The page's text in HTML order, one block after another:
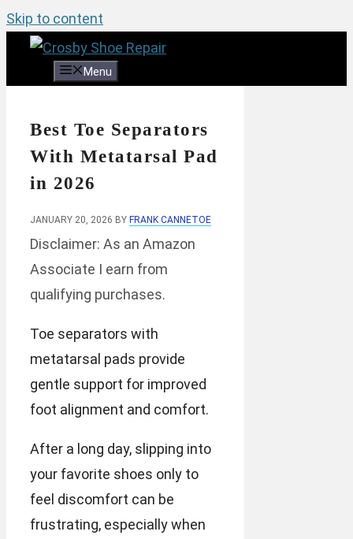
Skip to content
Menu
Best Toe Separators
With Metatarsal Pad
in 2026
JANUARY 20, 2026 BY FRANK CANNETOE
Disclaimer: As an Amazon
Associate I earn from
qualifying purchases.
Toe separators with
metatarsal pads provide
gentle support for improved
foot alignment and comfort.
After a long day, slipping into
your favorite shoes only to
feel discomfort can be
frustrating, especially when